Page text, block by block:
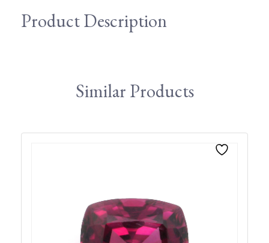
Product Description
Similar Products